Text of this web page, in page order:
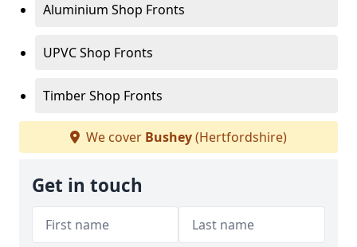
Aluminium Shop Fronts
UPVC Shop Fronts
Timber Shop Fronts
We cover Bushey(Hertfordshire)
Get in touch